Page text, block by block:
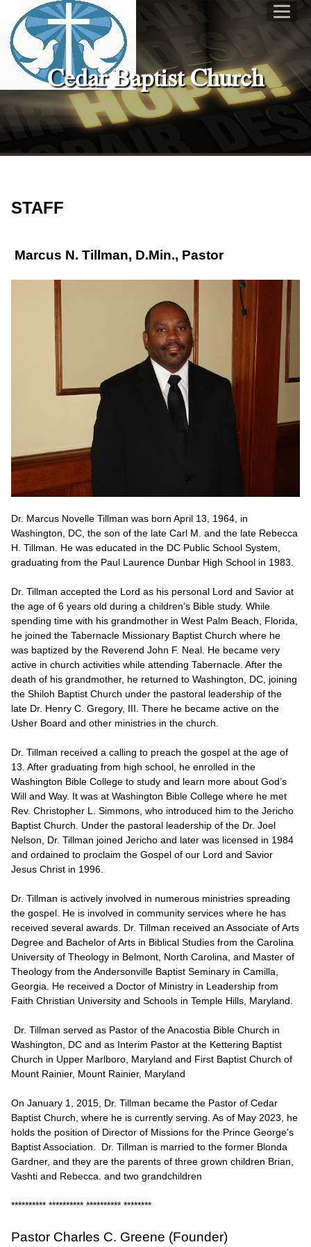
Cedar Baptist Church
STAFF
Marcus N. Tillman, D.Min., Pastor
Dr. Marcus Novelle Tillman was born April 13, 1964, in
Washington, DC, the son of the late Carl M. and the late Rebecca
H. Tillman. He was educated in the DC Public School System,
graduating from the Paul Laurence Dunbar High School in 1983.
Dr. Tillman accepted the Lord as his personal Lord and Savior at
the age of 6 years old during a children’s Bible study. While
spending time with his grandmother in West Palm Beach, Florida,
he joined the Tabernacle Missionary Baptist Church where he
was baptized by the Reverend John F. Neal. He became very
active in church activities while attending Tabernacle. After the
death of his grandmother, he returned to Washington, DC, joining
the Shiloh Baptist Church under the pastoral leadership of the
late Dr. Henry C. Gregory, III. There he became active on the
Usher Board and other ministries in the church.
Dr. Tillman received a calling to preach the gospel at the age of
13. After graduating from high school, he enrolled in the
Washington Bible College to study and learn more about God’s
Will and Way. It was at Washington Bible College where he met
Rev. Christopher L. Simmons, who introduced him to the Jericho
Baptist Church. Under the pastoral leadership of the Dr. Joel
Nelson, Dr. Tillman joined Jericho and later was licensed in 1984
and ordained to proclaim the Gospel of our Lord and Savior
Jesus Christ in 1996.
Dr. Tillman is actively involved in numerous ministries spreading
the gospel. He is involved in community services where he has
received several awards. Dr. Tillman received an Associate of Arts
Degree and Bachelor of Arts in Biblical Studies from the Carolina
University of Theology in Belmont, North Carolina, and Master of
Theology from the Andersonville Baptist Seminary in Camilla,
Georgia. He received a Doctor of Ministry in Leadership from
Faith Christian University and Schools in Temple Hills, Maryland.
Dr. Tillman served as Pastor of the Anacostia Bible Church in
Washington, DC and as Interim Pastor at the Kettering Baptist
Church in Upper Marlboro, Maryland and First Baptist Church of
Mount Rainier, Mount Rainier, Maryland
On January 1, 2015, Dr. Tillman became the Pastor of Cedar
Baptist Church, where he is currently serving. As of May 2023, he
holds the position of Director of Missions for the Prince George's
Baptist Association. Dr. Tillman is married to the former Blonda
Gardner, and they are the parents of three grown children Brian,
Vashti and Rebecca. and two grandchildren
********** ********** ********** ********
Pastor Charles C. Greene (Founder)